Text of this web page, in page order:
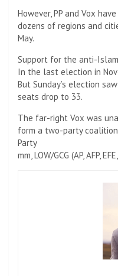
However, PP and Vox
dozens of regions and
May.
Support for the anti-
In the last election in
But Sunday’s election
seats drop to 33.
The far-right Vox was
form a two-party
Party
mm, LOW/GCG (AP, AFP,